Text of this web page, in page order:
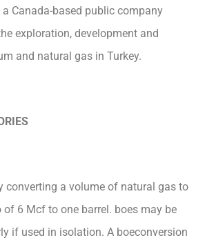
a Canada-based public company
exploration, development and
and natural gas in Turkey.
converting a volume of natural gas to
of 6 Mcf to one barrel. boes may be
if used in isolation. A boeconversion